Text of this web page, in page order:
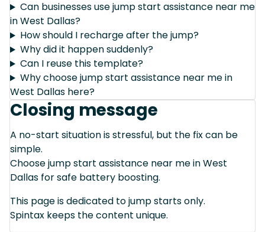
Can businesses use jump start assistance near me
in West Dallas?
How should I recharge after the jump?
Why did it happen suddenly?
Can I reuse this template?
Why choose jump start assistance near me in
West Dallas here?
Closing message
A no-start situation is stressful, but the fix can be
simple.
Choose jump start assistance near me in West
Dallas for safe battery boosting.
This page is dedicated to jump starts only.
Spintax keeps the content unique.